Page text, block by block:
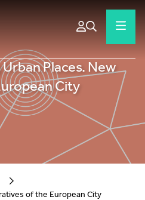
Places. New
City
of the European City